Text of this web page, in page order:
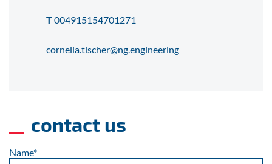
T004915154701271
cornelia.tischer@ng.engineering
contact us
Name*